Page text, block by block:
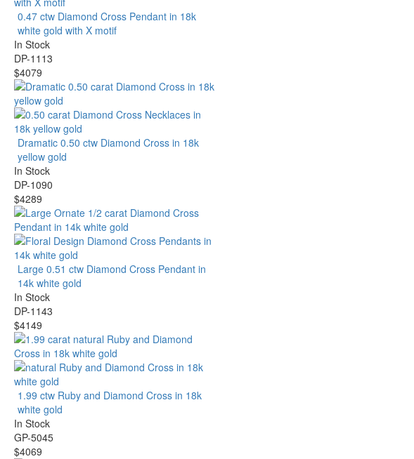
0.47 ctw Diamond Cross Pendant in 18k
white gold with X motif
In Stock
DP-1113
$4079
Dramatic 0.50 ctw Diamond Cross in 18k
yellow gold
In Stock
DP-1090
$4289
Large 0.51 ctw Diamond Cross Pendant in
14k white gold
In Stock
DP-1143
$4149
1.99 ctw Ruby and Diamond Cross in 18k
white gold
In Stock
GP-5045
$4069